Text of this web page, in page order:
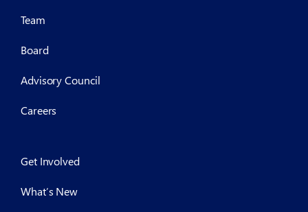
Team
Board
Advisory Council
Careers
Get Involved
What’s New